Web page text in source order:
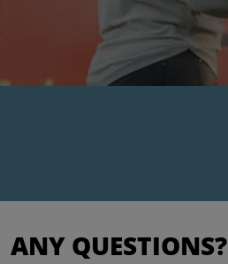
ANY QUESTIONS?